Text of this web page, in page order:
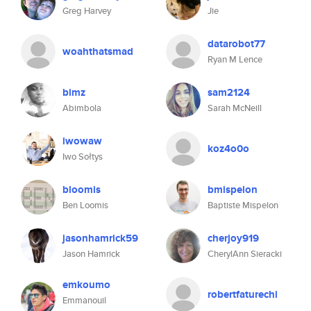
Greg Harvey Jie
woahthatsmad datarobot77
Ryan M Lence
bimz
Abimbola
sam2124
Sarah McNeill
iwowaw
Iwo Sołtys
koz4o0o
bloomis
Ben Loomis
bmispelon
Baptiste Mispelon
jasonhamrick59
Jason Hamrick
cherjoy919
CherylAnn Sieracki
emkoumo
Emmanouil
robertfaturechi